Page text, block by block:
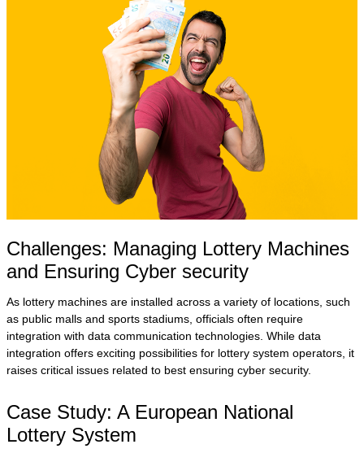
Challenges: Managing Lottery Machines
and Ensuring Cyber security
As lottery machines are installed across a variety of locations, such
as public malls and sports stadiums, officials often require
integration with data communication technologies. While data
integration offers exciting possibilities for lottery system operators, it
raises critical issues related to best ensuring cyber security.
Case Study: A European National
Lottery System